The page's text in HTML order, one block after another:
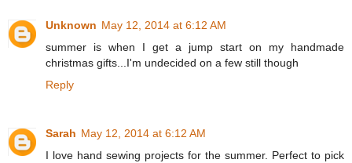
Unknown May 12, 2014 at 6:12 AM
summer is when I get a jump start on my handmade
christmas gifts...I'm undecided on a few still though
Reply
Sarah May 12, 2014 at 6:12 AM
I love hand sewing projects for the summer. Perfect to pick